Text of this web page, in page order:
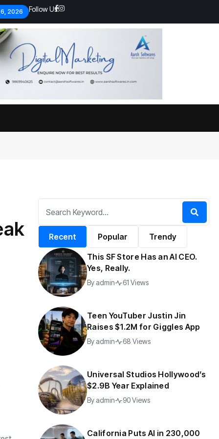
2026 Follow Us:
Global economy shows signs
By 196 Views
Puts AI in
230,000 Government
40 Views
Recent Popular Trendy
This SF Store Has an AI CEO.
Yes, Really.
By admin 61 Views
Teen YouTuber Justin Jin
Raises $1.2M for Giggles App
By admin 68 Views
Universal Studios Hollywood’s
$2.9B Year Explained
By admin 90 Views
California Puts AI in 230,000